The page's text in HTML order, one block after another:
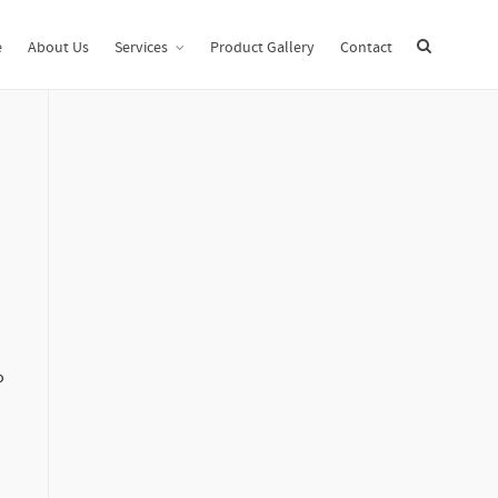
About Us Services Product Gallery Contact